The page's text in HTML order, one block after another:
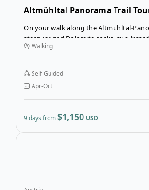
Altmühltal Panorama Trail
On your walk along the Altmühltal-
steep jagged Dolomite-rocks, sun-
heaths, soft river valleys and extensive
Walking
Self-Guided
Apr-Oct
9 days from$1,150 USD